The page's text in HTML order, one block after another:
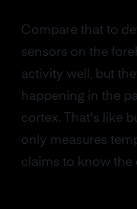
Compare that to
sensors on the
activity well, but
happening in the
cortex. That's like
only measures
claims to know the